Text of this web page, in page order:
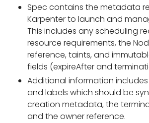
Spec contains the metadata
Karpenter to launch and
This includes any scheduling
resource requirements, the
reference, taints, and
fields (expireAfter and
Additional information
and labels which should be
creation metadata, the
and the owner reference.